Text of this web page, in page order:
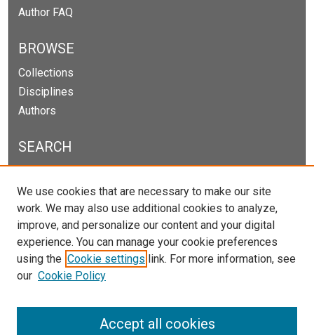
Author FAQ
BROWSE
Collections
Disciplines
Authors
SEARCH
Select context to search:
Advanced Search
Notify me via email orRSS
We use cookies that are necessary to make our site
work. We may also use additional cookies to analyze,
improve, and personalize our content and your digital
experience. You can manage your cookie preferences
using the Cookie settings link. For more information, see
our Cookie Policy
Accept all cookies